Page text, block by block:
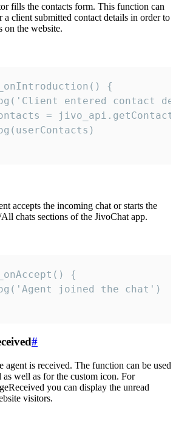
fills the contacts form. This function can
a client submitted contact details in order to
on the website.
{
entered contact
=
accepts the incoming chat or starts the
chats sections of the JivoChat app.
{
#
agent is received. The function can be used
well as for the custom icon. For
you can display the unread
visitors.